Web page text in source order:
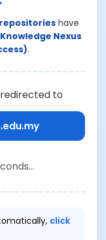
have
Nexus
.
to
click